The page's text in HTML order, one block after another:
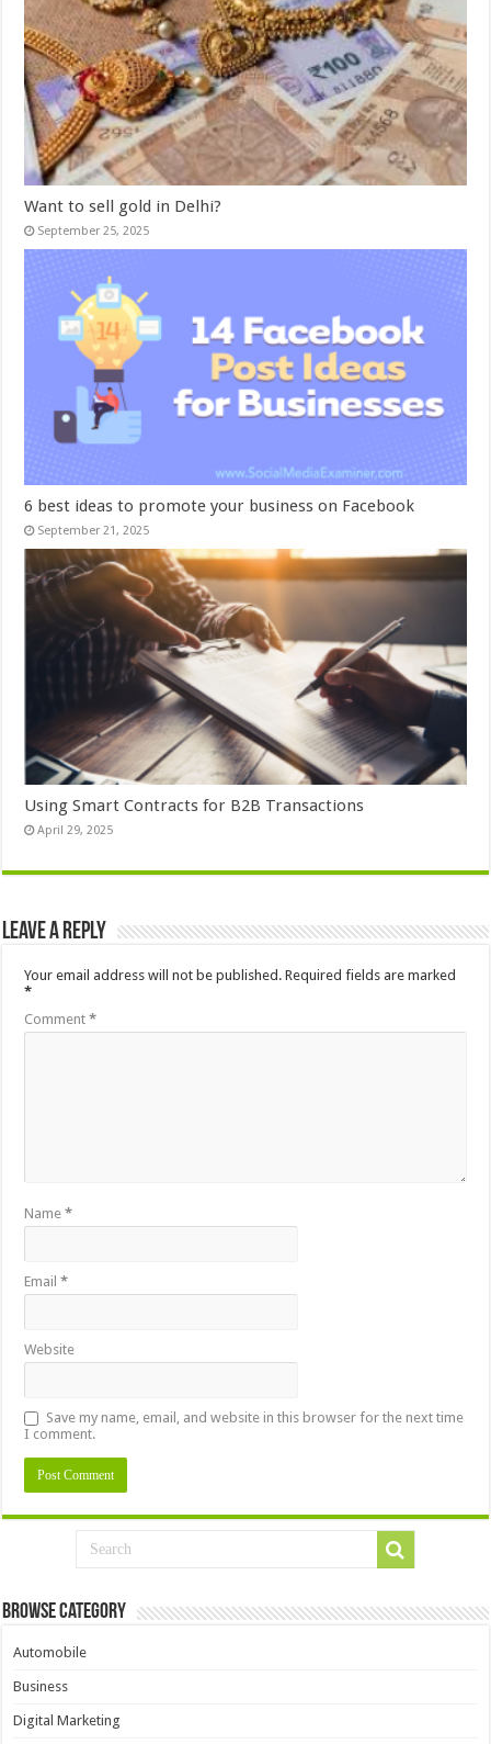
Want to sell gold in Delhi?
September 25, 2025
6 best ideas to promote your business on Facebook
September 21, 2025
Using Smart Contracts for B2B Transactions
April 29, 2025
Leave a Reply
Your email address will not be published. Required fields are marked
*
Comment*
Name*
Email*
Website
Save my name, email, and website in this browser for the next time
I comment.
Browse Category
Automobile
Business
Digital Marketing